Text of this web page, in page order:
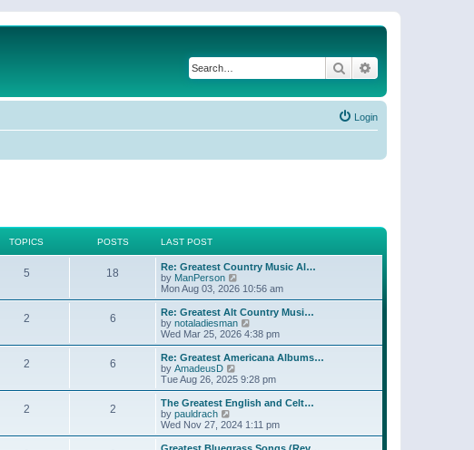
Search
Login
TOPICS POSTS LAST POST
5 18
Re: Greatest Country Music Al…
by ManPerson
i
e
w
h
a
t
e
t
o
s
Mon Aug 03, 2026 10:56 am
2 6
Re: Greatest Alt Country Musi…
by notaladiesman
i
e
w
h
a
e
Wed Mar 25, 2026 4:38 pm
2 6
Re: Greatest Americana Albums…
by AmadeusD
i
e
w
t
h
Tue Aug 26, 2025 9:28 pm
2 2
The Greatest English and Celt…
by pauldrach
i
e
w
Wed Nov 27, 2024 1:11 pm
Greatest Bluegrass Songs (Rev…